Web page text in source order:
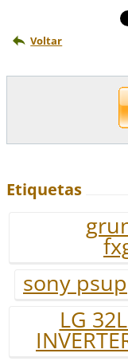
Voltar
Etiquetas
sony
LG